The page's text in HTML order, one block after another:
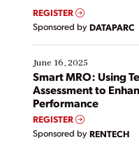
real-time data to boost
Yet, many organizations
their digital
starting, while others are
existing solutions. This
ways […]
REGISTER
Sponsored by DATAPARC
June 16, 2025
Smart MRO: Using
Assessment to
Performance
REGISTER
Sponsored by RENTECH